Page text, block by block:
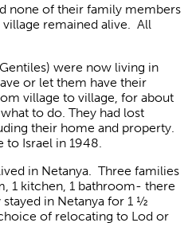
none of their family members
village remained alive. All
were now living in
or let them have their
village to village, for about
to do. They had lost
their home and property.
to Israel in 1948.
in Netanya. Three families
1 kitchen, 1 bathroom- there
in Netanya for 1 ½
of relocating to Lod or